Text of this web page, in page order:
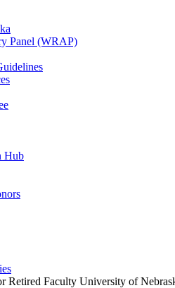
Panel (WRAP)
Hub
Retired Faculty University of